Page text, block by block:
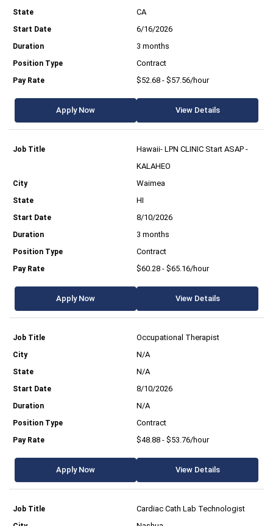
CA
6/16/2026
3 months
Contract
$52.68 - $57.56/hour
Apply Now View Details
Hawaii- LPN CLINIC Start ASAP -
KALAHEO
Waimea
HI
8/10/2026
3 months
Contract
$60.28 - $65.16/hour
Apply Now View Details
Occupational Therapist
N/A
N/A
8/10/2026
N/A
Contract
$48.88 - $53.76/hour
Apply Now View Details
Cardiac Cath Lab Technologist